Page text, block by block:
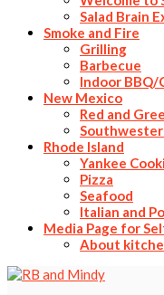
Salad Brain
Smoke and Fire
Grilling
Barbecue
Indoor BBQ/
New Mexico
Red and
Rhode Island
Yankee
Pizza
Seafood
Italian and
Media Page for
About